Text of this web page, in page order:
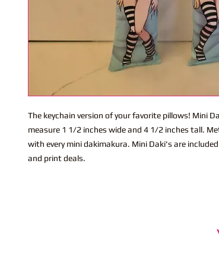
The keychain version of your favorite pillows! Mini
measure 1 1/2 inches wide and 4 1/2 inches tall.
with every mini dakimakura. Mini Daki's are
and print deals.